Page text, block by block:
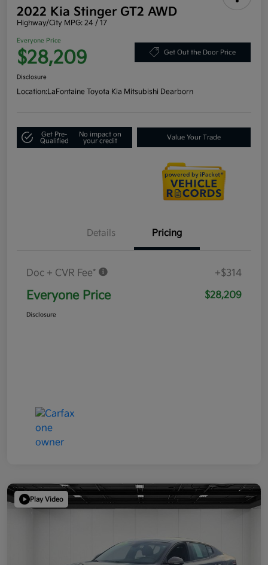
2022 Kia Stinger GT2 AWD
Highway/City MPG: 24 / 17
Everyone Price
$28,209 Get Out the Door Price
Disclosure
Location:LaFontaine Toyota Kia Mitsubishi Dearborn
Get Pre-
Qualified
No impact on
your credit
Value Your Trade
Details Pricing
Doc + CVR Fee* +$314
Everyone Price $28,209
Disclosure
Play Video